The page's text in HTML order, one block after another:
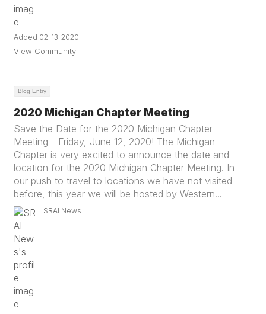
Added 02-13-2020
View Community
Blog Entry
2020 Michigan Chapter Meeting
Save the Date for the 2020 Michigan Chapter
Meeting - Friday, June 12, 2020! The Michigan
Chapter is very excited to announce the date and
location for the 2020 Michigan Chapter Meeting. In
our push to travel to locations we have not visited
before, this year we will be hosted by Western...
SRAI News